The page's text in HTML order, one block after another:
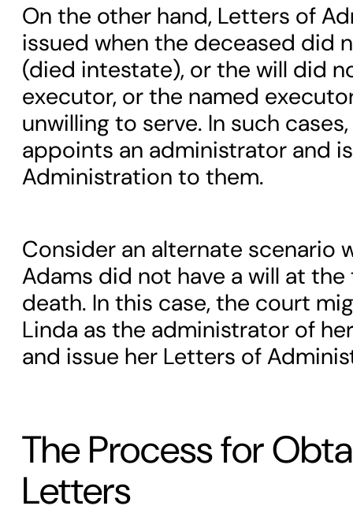
On the other hand, Letters of
issued when the deceased did
(died intestate), or the will did
executor, or the named
unwilling to serve. In such
appoints an administrator and
Administration to them.
Consider an alternate scenario
Adams did not have a will at
death. In this case, the court
Linda as the administrator of
and issue her Letters of
The Process for
Letters